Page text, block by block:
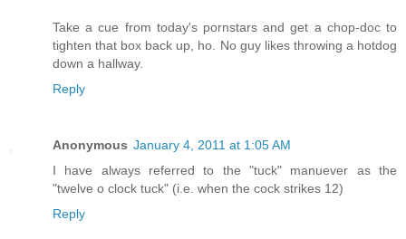
Take a cue from today's pornstars and get a chop-doc to
tighten that box back up, ho. No guy likes throwing a hotdog
down a hallway.
Reply
Anonymous January 4, 2011 at 1:05 AM
I have always referred to the "tuck" manuever as the
"twelve o clock tuck" (i.e. when the cock strikes 12)
Reply